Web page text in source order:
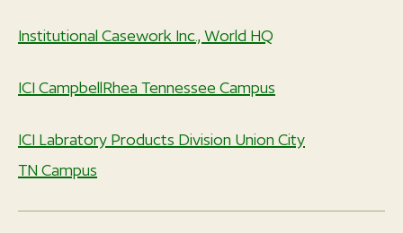
Institutional Casework Inc., World HQ
ICI CampbellRhea Tennessee Campus
ICI Labratory Products Division Union City
TN Campus